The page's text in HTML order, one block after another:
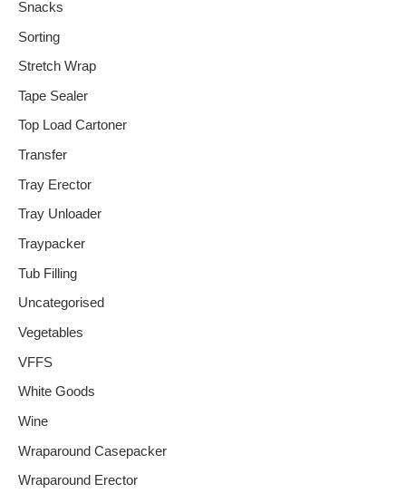
Snacks
Sorting
Stretch Wrap
Tape Sealer
Top Load Cartoner
Transfer
Tray Erector
Tray Unloader
Traypacker
Tub Filling
Uncategorised
Vegetables
VFFS
White Goods
Wine
Wraparound Casepacker
Wraparound Erector